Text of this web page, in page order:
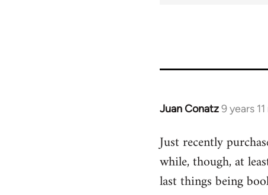
Juan Conatz9 years
In
to
Welcome
libcom.org
Just recently
while, though, at
last things being